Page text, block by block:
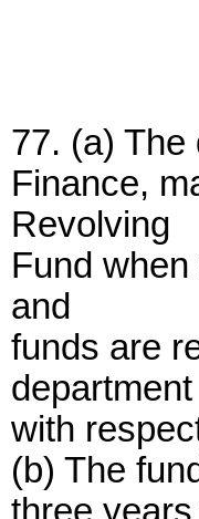
77. (a)
Finance,
Revolving
Fund
and
funds are
department
with
(b) The